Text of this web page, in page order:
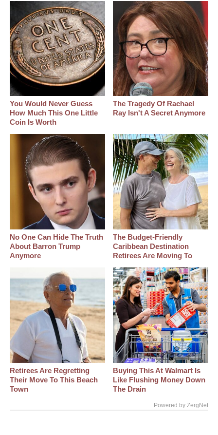
You Would Never Guess
How Much This One Little
Coin Is Worth
The Tragedy Of Rachael
Ray Isn't A Secret Anymore
No One Can Hide The Truth
About Barron Trump
Anymore
The Budget-Friendly
Caribbean Destination
Retirees Are Moving To
Retirees Are Regretting
Their Move To This Beach
Town
Buying This At Walmart Is
Like Flushing Money Down
The Drain
Powered by ZergNet